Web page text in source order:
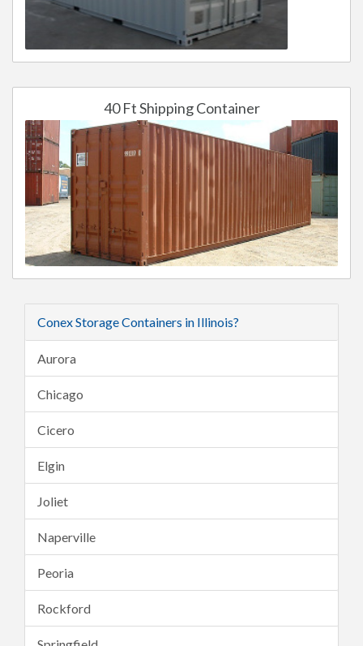
40 Ft Shipping Container
Conex Storage Containers in Illinois?
Aurora
Chicago
Cicero
Elgin
Joliet
Naperville
Peoria
Rockford